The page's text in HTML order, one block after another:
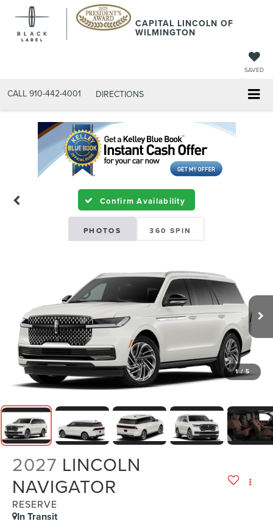
CAPITAL LINCOLN OF
WILMINGTON
SAVED
CALL 910-442-4001 DIRECTIONS
Confirm Availability
PHOTOS 360 SPIN
1 / 5
2027 LINCOLN
NAVIGATOR
RESERVE
In Transit